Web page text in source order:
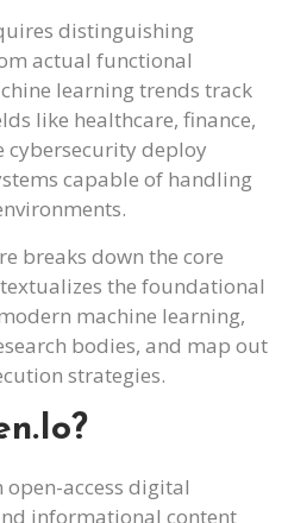
distinguishing
actual functional
learning trends track
like healthcare, finance,
cybersecurity deploy
capable of handling
breaks down the core
the foundational
machine learning,
bodies, and map out
strategies.
open-access digital
informational content